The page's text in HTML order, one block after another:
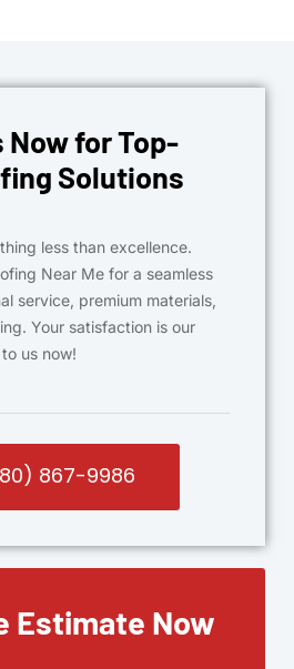
Now for Top-
Solutions
less than excellence.
Near Me for a seamless
service, premium materials,
Your satisfaction is our
us now!
867-9986
Estimate Now